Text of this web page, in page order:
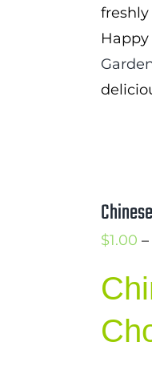
$1.00 –